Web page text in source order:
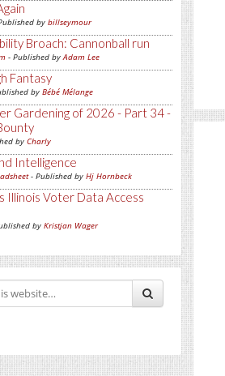
by billseymour
Broach: Cannonball run
- Published byAdam Lee
Fantasy
by Bébé Mélange
Gardening of 2026 - Part 34 -
by Charly
Intelligence
- Published by Hj Hornbeck
Illinois Voter Data Access
by Kristjan Wager